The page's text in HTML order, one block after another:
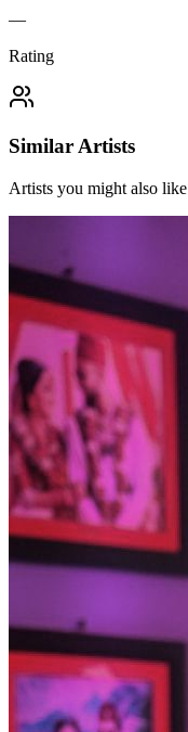
—
Rating
Similar Artists
Artists you might also like